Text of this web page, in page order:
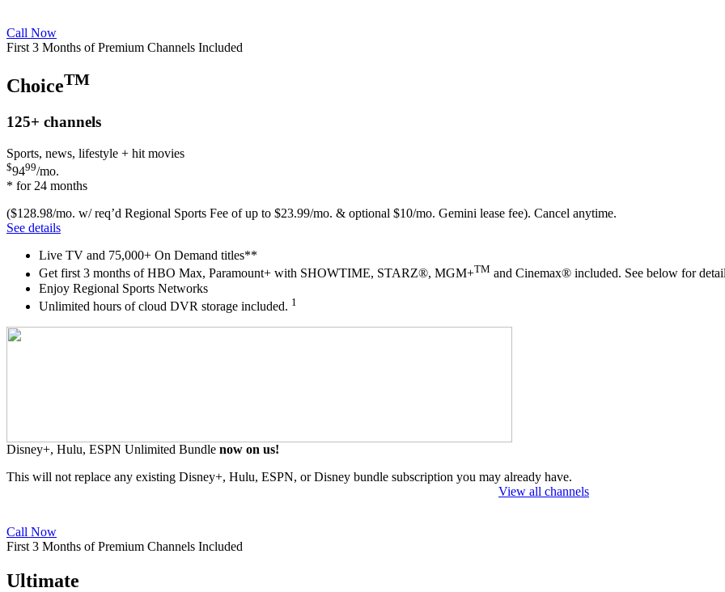
Call Now
First 3 Months of Premium Channels Included
ChoiceTM
125+ channels
Sports, news, lifestyle + hit movies
$9499/mo.
* for 24 months
($128.98/mo. w/ req’d Regional Sports Fee of up to $23.99/mo. & optional $10/mo. Gemini lease fee). Cancel anytime.
See details
Live TV and 75,000+ On Demand titles**
Get first 3 months of HBO Max, Paramount+ with SHOWTIME, STARZ®, MGM+TM and Cinemax® included. See below for
Enjoy Regional Sports Networks
Unlimited hours of cloud DVR storage included. 1
Disney+, Hulu, ESPN Unlimited Bundle now on us!
This will not replace any existing Disney+, Hulu, ESPN, or Disney bundle subscription you may already have.
View all channels
Call Now
First 3 Months of Premium Channels Included
Ultimate